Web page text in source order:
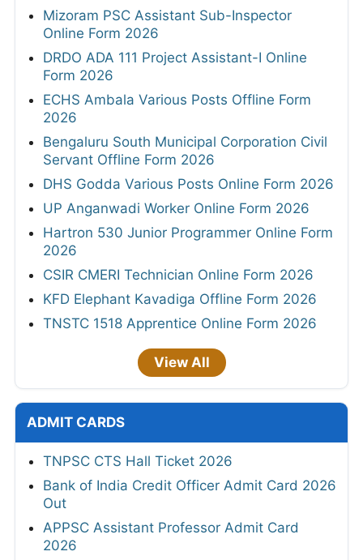
Mizoram PSC Assistant Sub-Inspector
Online Form 2026
DRDO ADA 111 Project Assistant-I Online
Form 2026
ECHS Ambala Various Posts Offline Form
2026
Bengaluru South Municipal Corporation Civil
Servant Offline Form 2026
DHS Godda Various Posts Online Form 2026
UP Anganwadi Worker Online Form 2026
Hartron 530 Junior Programmer Online Form
2026
CSIR CMERI Technician Online Form 2026
KFD Elephant Kavadiga Offline Form 2026
TNSTC 1518 Apprentice Online Form 2026
View All
ADMIT CARDS
TNPSC CTS Hall Ticket 2026
Bank of India Credit Officer Admit Card 2026
Out
APPSC Assistant Professor Admit Card
2026